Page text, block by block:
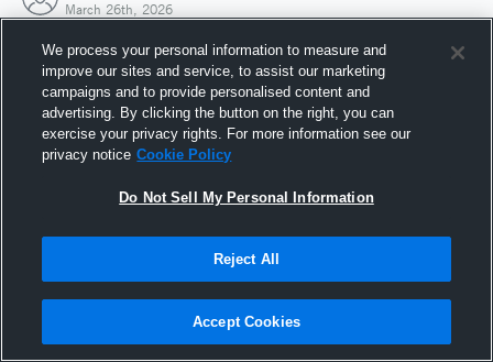
March 26th, 2026
Joined Hudl
26 March 2026
We process your personal information to measure and
improve our sites and service, to assist our marketing
campaigns and to provide personalised content and
advertising. By clicking the button on the right, you can
exercise your privacy rights. For more information see our
privacy notice Cookie Policy
Do Not Sell My Personal Information
Reject All
Accept Cookies